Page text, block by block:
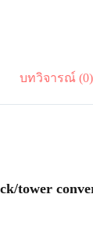
บทวิจารณ์ (0)
tower